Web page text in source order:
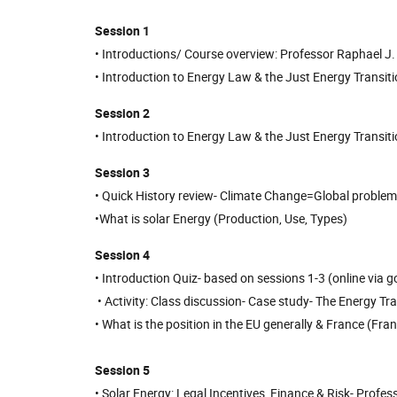
Session 1
• Introductions/ Course overview: Professor Raphael
• Introduction to Energy Law & the Just Energy
Session 2
• Introduction to Energy Law & the Just Energy
Session 3
• Quick History review- Climate Change=Global
•What is solar Energy (Production, Use, Types)
Session 4
• Introduction Quiz- based on sessions 1-3 (online via
• Activity: Class discussion- Case study- The Energy
• What is the position in the EU generally & France
Session 5
• Solar Energy: Legal Incentives, Finance & Risk-